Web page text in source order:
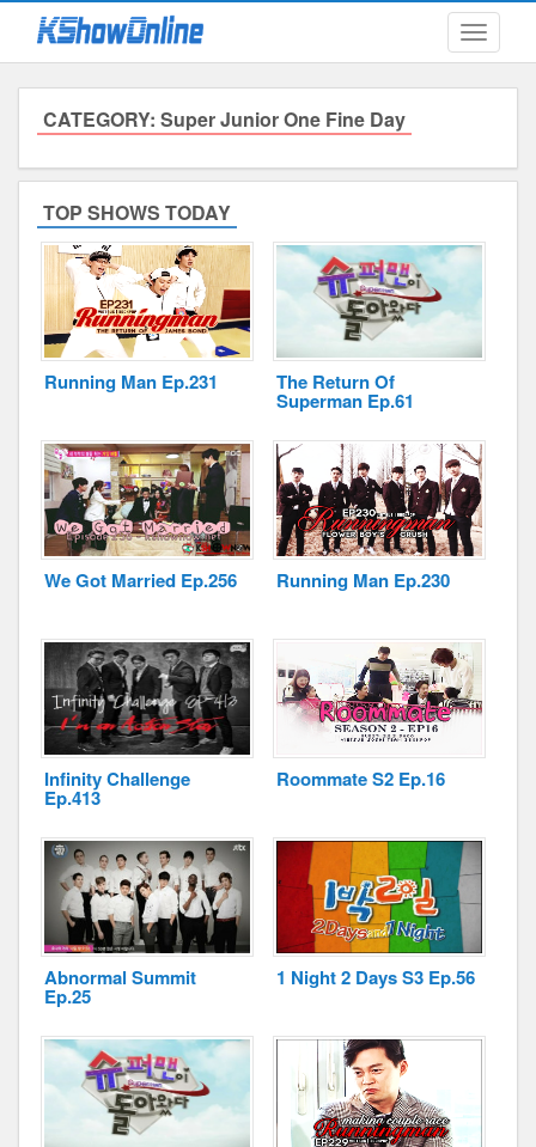
Toggle
CATEGORY: Super Junior One Fine Day
TOP SHOWS TODAY
Running Man Ep.231 The Return Of
Superman Ep.61
We Got Married Ep.256 Running Man Ep.230
Infinity Challenge
Ep.413
Roommate S2 Ep.16
Abnormal Summit
Ep.25
1 Night 2 Days S3 Ep.56
Cookies and Web Beacons
Submitted Content
Minimum Age
Governing Law
Privacy, Spam & Unsolicited Contact
Disclaimer